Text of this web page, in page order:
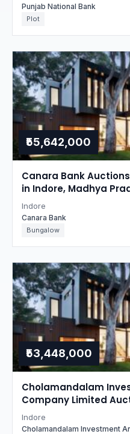
Punjab National Bank
Plot
₹55,642,000
Canara Bank
in Indore, Madhya
Indore
Canara Bank
Bungalow
₹53,448,000
Cholamandalam
Company Limited
property in Indore,
Indore
Cholamandalam Investment